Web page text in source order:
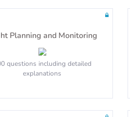
Planning and Monitoring
questions including detailed
explanations